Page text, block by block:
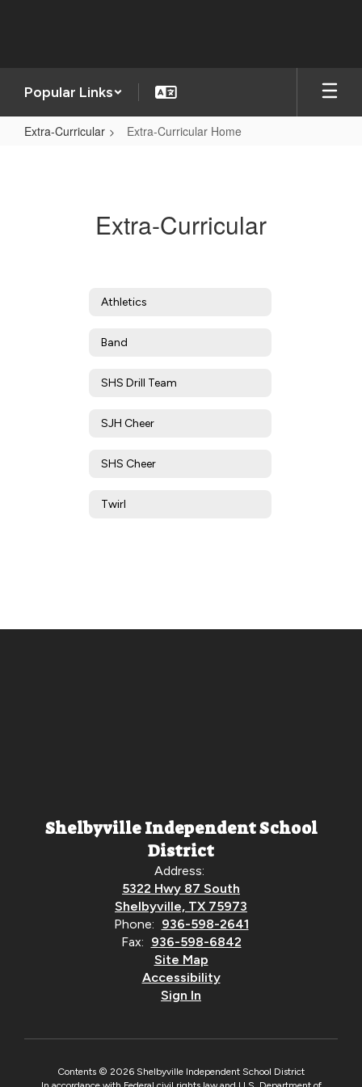
Popular Links
Extra-Curricular Extra-Curricular Home
Extra-Curricular
Athletics
Band
SHS Drill Team
SJH Cheer
SHS Cheer
Twirl
Shelbyville Independent School
District
Address:
5322 Hwy 87 South
Shelbyville, TX 75973
Phone: 936-598-2641
Fax: 936-598-6842
Site Map
Accessibility
Sign In
Contents © 2026 Shelbyville Independent School District